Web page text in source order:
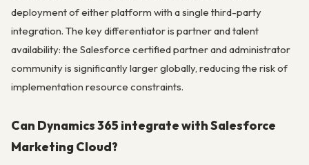
deployment of either platform with a single third-party
integration. The key differentiator is partner and talent
availability: the Salesforce certified partner and administrator
community is significantly larger globally, reducing the risk of
implementation resource constraints.
Can Dynamics 365 integrate with Salesforce
Marketing Cloud?